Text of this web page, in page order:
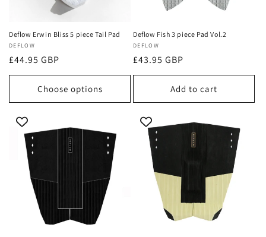
Deflow Erwin Bliss 5 piece Tail Pad
Vendor:
DEFLOW
Regular
price
£44.95 GBP
Choose options
Deflow Fish 3 piece Pad Vol.2
Vendor:
DEFLOW
Regular
price
£43.95 GBP
Add to cart